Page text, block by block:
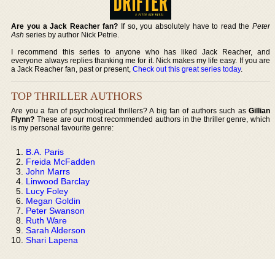
Are you a Jack Reacher fan? If so, you absolutely have to read the Peter
Ash series by author Nick Petrie.
I recommend this series to anyone who has liked Jack Reacher, and
everyone always replies thanking me for it. Nick makes my life easy. If you are
a Jack Reacher fan, past or present,Check out this great series today.
TOP THRILLER AUTHORS
Are you a fan of psychological thrillers? A big fan of authors such as Gillian
Flynn? These are our most recommended authors in the thriller genre, which
is my personal favourite genre:
B.A. Paris
Freida McFadden
John Marrs
Linwood Barclay
Lucy Foley
Megan Goldin
Peter Swanson
Ruth Ware
Sarah Alderson
Shari Lapena